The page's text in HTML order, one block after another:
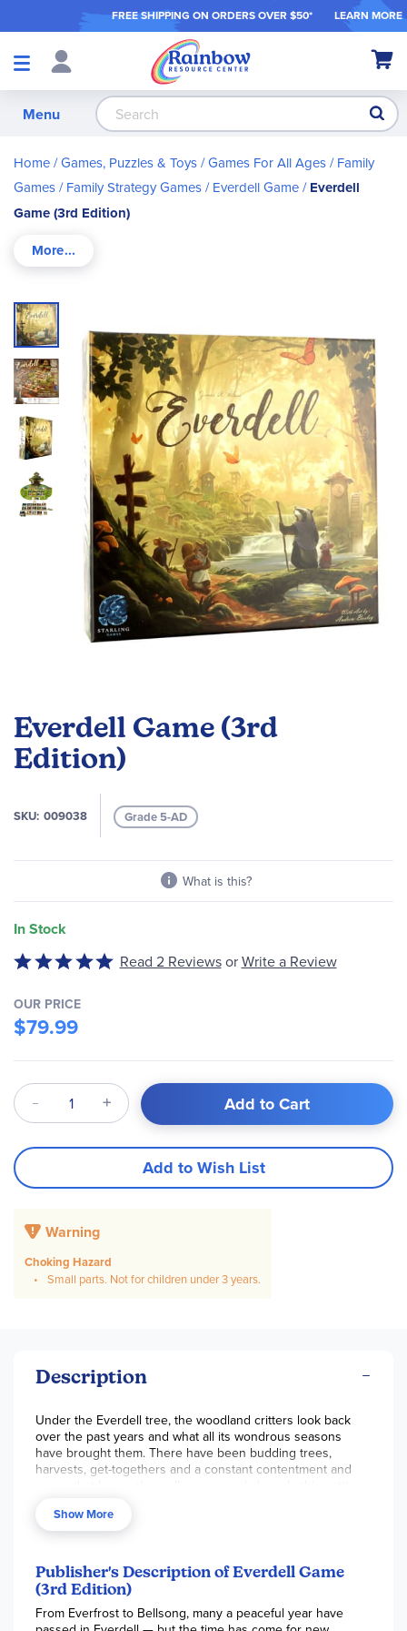
FREE SHIPPING ON ORDERS OVER $50* LEARN MORE
Shop
My
Menu
Home Games, Puzzles & Toys Games For All Ages
Family
Games
Family Strategy Games Everdell Game
Everdell
Game (3rd Edition)
Everdell Game (3rd
Edition)
SKU 009038 Grade 5-AD
What is this?
In Stock
Skip
to
the
end
of
the
images
gallery
the
beginning
of
images
Rated
out
of
5
Read 2 Reviews or Write a Review
OUR PRICE
$79.99
Qty Add to Cart
Add to Wish List
Warning
Choking Hazard
Small parts. Not for children under 3 years.
Description
Under the Everdell tree, the woodland critters look back
over the past years and what all its wondrous seasons
have brought them. There have been budding trees,
harvests, get-togethers and a constant contentment and
course of four seasons, workers will go out into the valley
and stop at various locations to gather resources. With
that represent locations and creatures that you may play for
points. In addition to gaining points from cards, there are a
few locations and events available on the board that you
can visit to gain points.
Show More
Publisher's Description of Everdell Game
(3rd Edition)
From Everfrost to Bellsong, many a peaceful year have